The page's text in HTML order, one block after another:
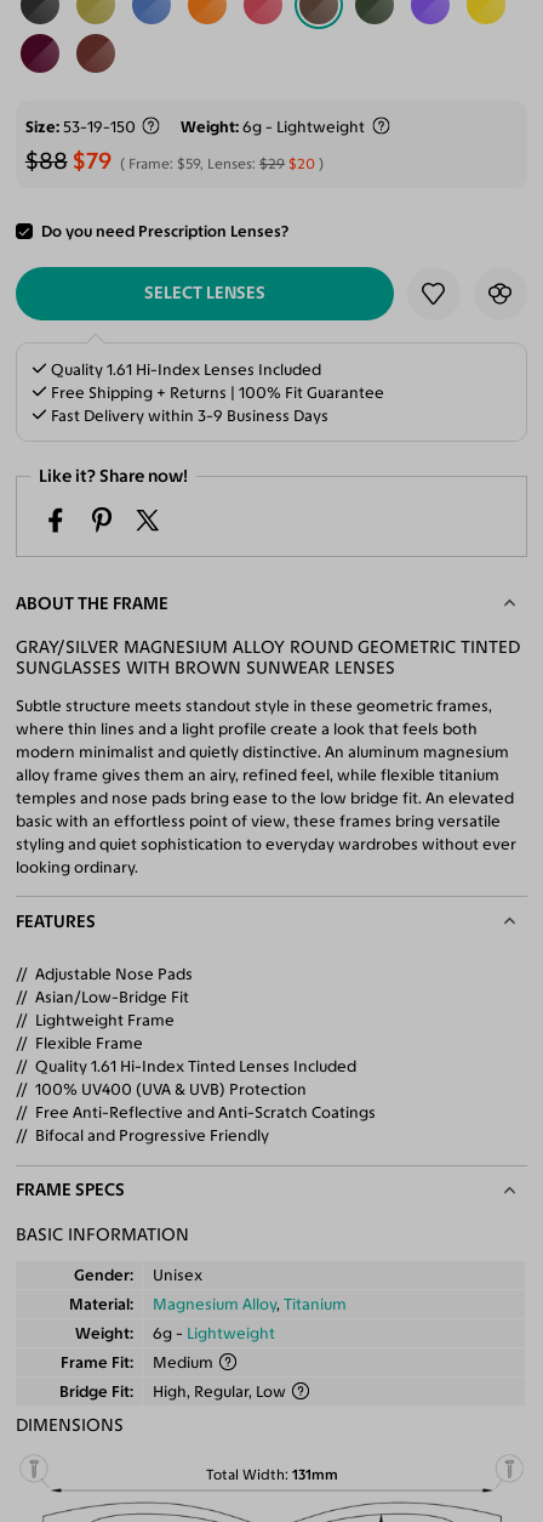
Size 53-19-150 Weight 6g - Lightweight
$88 $79 Frame: $59, Lenses:$29 $20
Do you need Prescription Lenses?
ADD TO CART
SELECT LENSES
Quality 1.61 Hi-Index Lenses Included
Free Shipping + Returns | 100% Fit Guarantee
Fast Delivery within 3-9 Business Days
Like it? Share now!
ABOUT THE FRAME
GRAY/SILVER MAGNESIUM ALLOY ROUND GEOMETRIC TINTED
SUNGLASSES WITH BROWN SUNWEAR LENSES
Subtle structure meets standout style in these geometric frames,
where thin lines and a light profile create a look that feels both
modern minimalist and quietly distinctive. An aluminum magnesium
alloy frame gives them an airy, refined feel, while flexible titanium
temples and nose pads bring ease to the low bridge fit. An elevated
basic with an effortless point of view, these frames bring versatile
styling and quiet sophistication to everyday wardrobes without ever
looking ordinary.
FEATURES
Adjustable Nose Pads
Asian/Low-Bridge Fit
Lightweight Frame
Flexible Frame
Quality 1.61 Hi-Index Tinted Lenses Included
100% UV400 (UVA & UVB) Protection
Free Anti-Reflective and Anti-Scratch Coatings
Bifocal and Progressive Friendly
FRAME SPECS
BASIC INFORMATION
Gender
Unisex
Material
Magnesium Alloy, Titanium
Weight
6g - Lightweight
Frame Fit
Medium
Bridge Fit
High, Regular, Low
DIMENSIONS
Total Width 131mm